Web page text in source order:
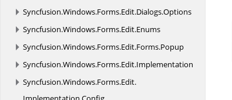
Syncfusion.Windows.Forms.Edit.Dialogs.Options
Syncfusion.Windows.Forms.Edit.Enums
Syncfusion.Windows.Forms.Edit.Forms.Popup
Syncfusion.Windows.Forms.Edit.Implementation
Syncfusion.Windows.Forms.Edit.